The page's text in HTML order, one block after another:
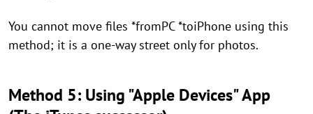
You cannot move files *fromPC *toiPhone using this
method; it is a one-way street only for photos.
Method 5: Using "Apple Devices" App